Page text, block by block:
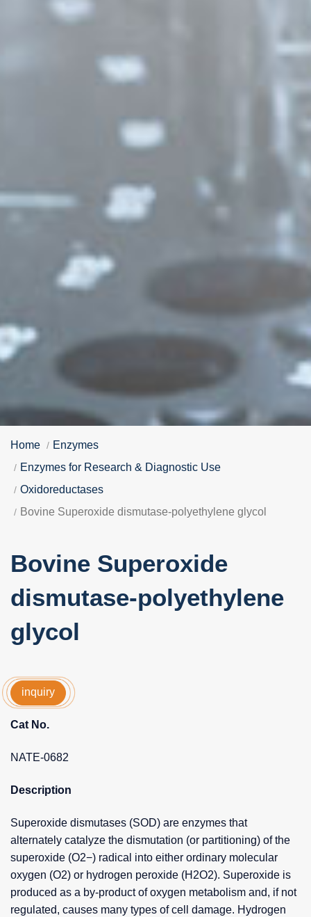
Home
Enzymes
Enzymes for Research & Diagnostic Use
Oxidoreductases
Bovine Superoxide dismutase-polyethylene glycol
Bovine Superoxide
dismutase-polyethylene
glycol
inquiry
Cat No.
NATE-0682
Description
Superoxide dismutases (SOD) are enzymes that
alternately catalyze the dismutation (or partitioning) of the
superoxide (O2−) radical into either ordinary molecular
oxygen (O2) or hydrogen peroxide (H2O2). Superoxide is
produced as a by-product of oxygen metabolism and, if not
regulated, causes many types of cell damage. Hydrogen